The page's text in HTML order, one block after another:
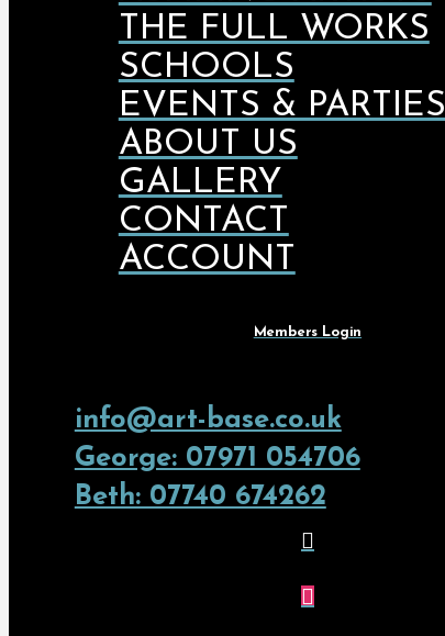
THE FULL WORKS
SCHOOLS
EVENTS & PARTIES
ABOUT US
GALLERY
CONTACT
ACCOUNT
Members Login
info@art-base.co.uk
George: 07971 054706
Beth: 07740 674262